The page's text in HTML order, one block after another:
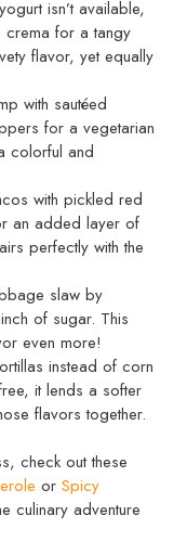
isn’t available,
for a tangy
flavor, yet equally
with sautéed
for a vegetarian
colorful and
with pickled red
an added layer of
perfectly with the
slaw by
of sugar. This
even more!
instead of corn
it lends a softer
flavors together.
check out these
or Spicy
culinary adventure